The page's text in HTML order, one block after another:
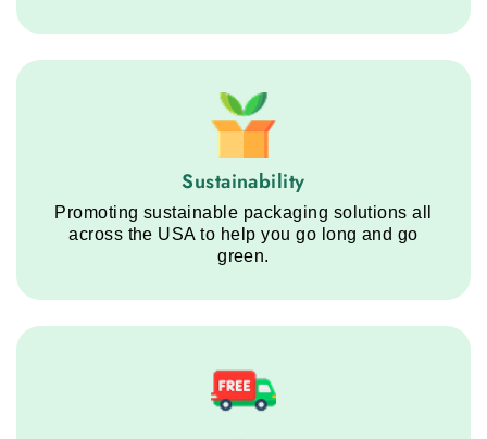
Sustainability service step
Sustainability
Promoting sustainable packaging solutions all
across the USA to help you go long and go
green.